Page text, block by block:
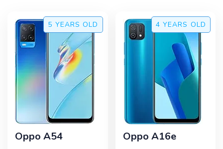
5 YEARS OLD
Oppo A54
4 YEARS OLD
Oppo A16e